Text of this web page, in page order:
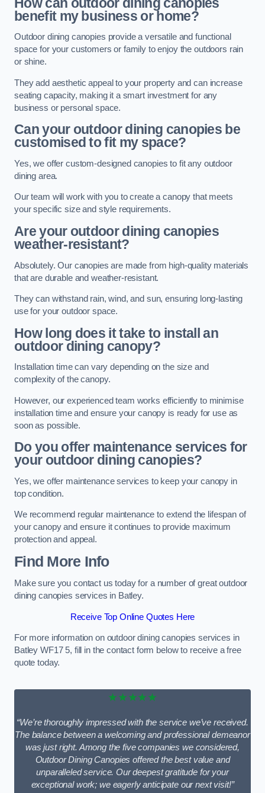
benefit my business or home?
Outdoor dining canopies provide a versatile and functional
space for your customers or family to enjoy the outdoors rain
or shine.
They add aesthetic appeal to your property and can increase
seating capacity, making it a smart investment for any
business or personal space.
Can your outdoor dining canopies be
customised to fit my space?
Yes, we offer custom-designed canopies to fit any outdoor
dining area.
Our team will work with you to create a canopy that meets
your specific size and style requirements.
Are your outdoor dining canopies
weather-resistant?
Absolutely. Our canopies are made from high-quality materials
that are durable and weather-resistant.
They can withstand rain, wind, and sun, ensuring long-lasting
use for your outdoor space.
How long does it take to install an
outdoor dining canopy?
Installation time can vary depending on the size and
complexity of the canopy.
However, our experienced team works efficiently to minimise
installation time and ensure your canopy is ready for use as
soon as possible.
Do you offer maintenance services for
your outdoor dining canopies?
Yes, we offer maintenance services to keep your canopy in
top condition.
We recommend regular maintenance to extend the lifespan of
your canopy and ensure it continues to provide maximum
protection and appeal.
Find More Info
Make sure you contact us today for a number of great outdoor
dining canopies services in Batley.
Receive Top Online Quotes Here
For more information on outdoor dining canopies services in
Batley WF17 5, fill in the contact form below to receive a free
quote today.
★★★★★
“We’re thoroughly impressed with the service we’ve received.
The balance between a welcoming and professional demeanor
was just right. Among the five companies we considered,
Outdoor Dining Canopies offered the best value and
unparalleled service. Our deepest gratitude for your
exceptional work; we eagerly anticipate our next visit!”